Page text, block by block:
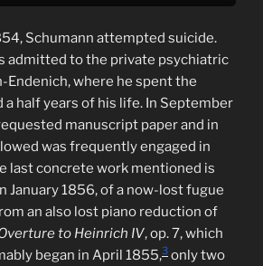
Schumann attempted suicide.
admitted to the private psychiatric
where he spent the
a half years of his life. In September
manuscript paper and in
was frequently engaged in
last concrete work mentioned is
January 1856, of a now-lost fugue
an also lost piano reduction of
to Heinrich IV, op. 7, which
began in April 1855,3 only two